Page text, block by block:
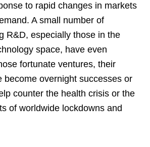
to rapid changes in markets
A small number of
R&D, especially those in the
space, have even
fortunate ventures, their
become overnight successes or
counter the health crisis or the
of worldwide lockdowns and